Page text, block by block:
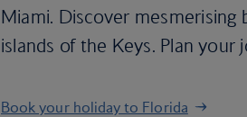
Miami. Discover
islands of the Keys. Plan
Book your holiday to Florida